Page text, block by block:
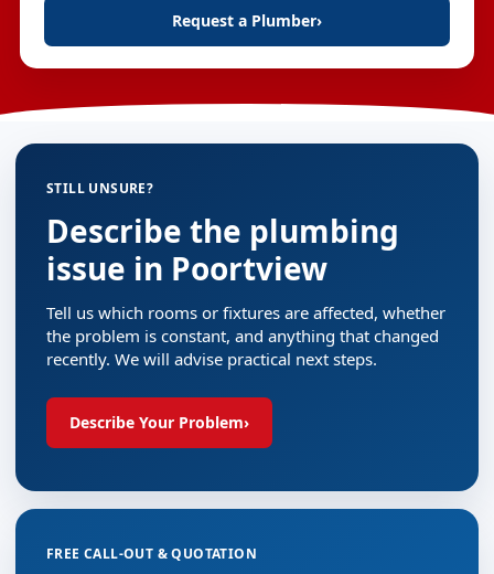
Request a Plumber›
STILL UNSURE?
Describe the plumbing
issue in Poortview
Tell us which rooms or fixtures are affected, whether
the problem is constant, and anything that changed
recently. We will advise practical next steps.
Describe Your Problem›
FREE CALL-OUT & QUOTATION